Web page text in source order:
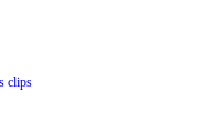
clips